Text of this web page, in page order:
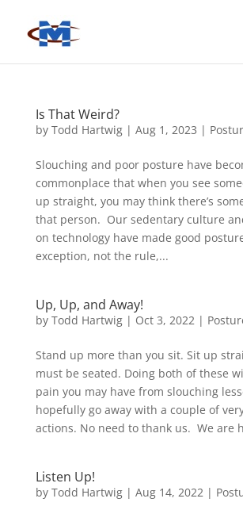
Is That Weird?
by Todd Hartwig| Aug 1, 2023 |
Slouching and poor posture have
commonplace that when you see
up straight, you may think there’s
that person. Our sedentary culture
on technology have made good
exception, not the rule,...
Up, Up, and Away!
by Todd Hartwig| Oct 3, 2022|
Stand up more than you sit. Sit up
must be seated. Doing both of these
pain you may have from slouching
hopefully go away with a couple of
actions. No need to thank us. We are
Listen Up!
by Todd Hartwig| Aug 14, 2022|